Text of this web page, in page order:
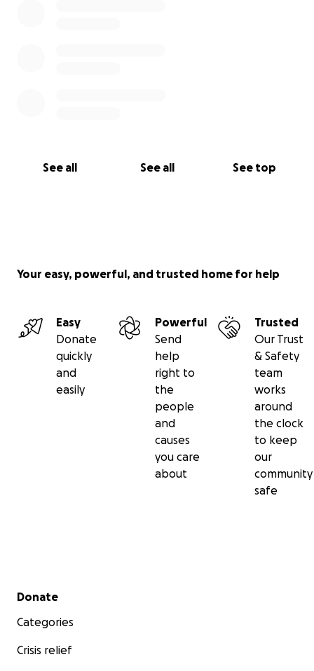
See all See all See top
Your easy, powerful, and trusted home for help
Easy
Donate
quickly
and
easily
Powerful
Send
help
right to
the
people
and
causes
you care
about
Trusted
Our Trust
& Safety
team
works
around
the clock
to keep
our
community
safe
Secondary menu
Donate
Categories
Crisis relief